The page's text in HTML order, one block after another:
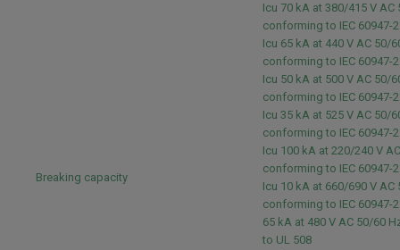
Breaking capacity
Icu 70 kA at 380/415 V AC
conforming to IEC 60947-
Icu 65 kA at 440 V AC 50/
conforming to IEC 60947-
Icu 50 kA at 500 V AC 50/
conforming to IEC 60947-
Icu 35 kA at 525 V AC 50/
conforming to IEC 60947-
Icu 100 kA at 220/240 V
conforming to IEC 60947-
Icu 10 kA at 660/690 V AC
conforming to IEC 60947-
65 kA at 480 V AC 50/60
to UL 508